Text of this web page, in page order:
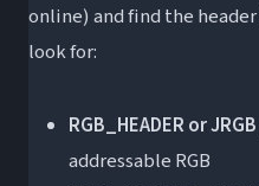
online) and find the
look for:
RGB_HEADER or
addressable RGB